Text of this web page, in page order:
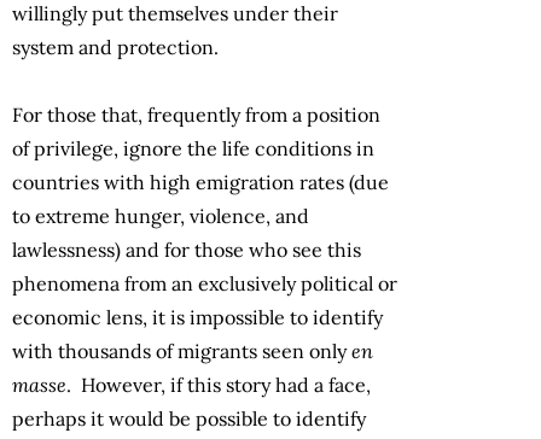
willingly put themselves under their
system and protection.
For those that, frequently from a position
of privilege, ignore the life conditions in
countries with high emigration rates (due
to extreme hunger, violence, and
lawlessness) and for those who see this
phenomena from an exclusively political or
economic lens, it is impossible to identify
with thousands of migrants seen onlyen
masse. However, if this story had a face,
perhaps it would be possible to identify